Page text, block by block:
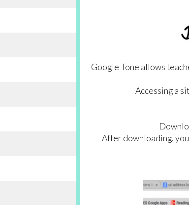
Google Tone allows
Accessing a
After downloading,